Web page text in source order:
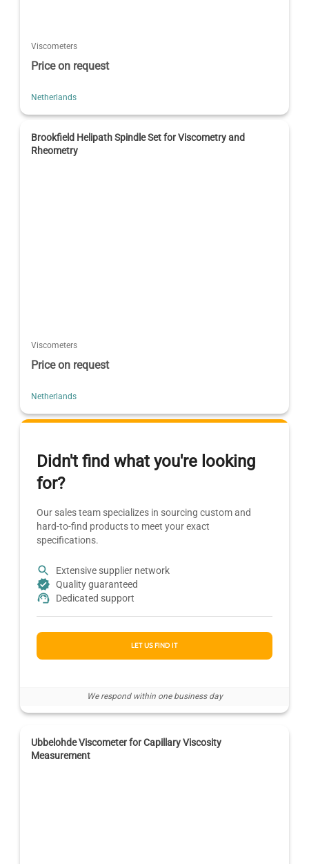
Viscometers
Price on request
Netherlands
Brookfield Helipath Spindle Set for Viscometry and
Rheometry
Viscometers
Price on request
Netherlands
Didn't find what you're looking
for?
Our sales team specializes in sourcing custom and
hard-to-find products to meet your exact
specifications.
Extensive supplier network
Quality guaranteed
Dedicated support
LET US FIND IT
We respond within one business day
Ubbelohde Viscometer for Capillary Viscosity
Measurement